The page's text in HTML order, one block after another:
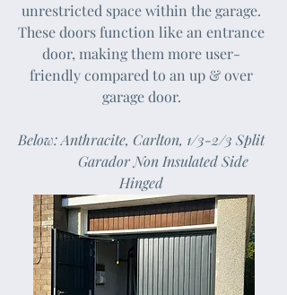
unrestricted space within the garage.
These doors function like an entrance
door, making them more user-
friendly compared to an up & over
garage door.
Below: Anthracite, Carlton, 1/3-2/3 Split
Garador Non Insulated Side
Hinged